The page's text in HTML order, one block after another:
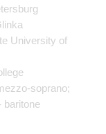
University of
soprano;
baritone